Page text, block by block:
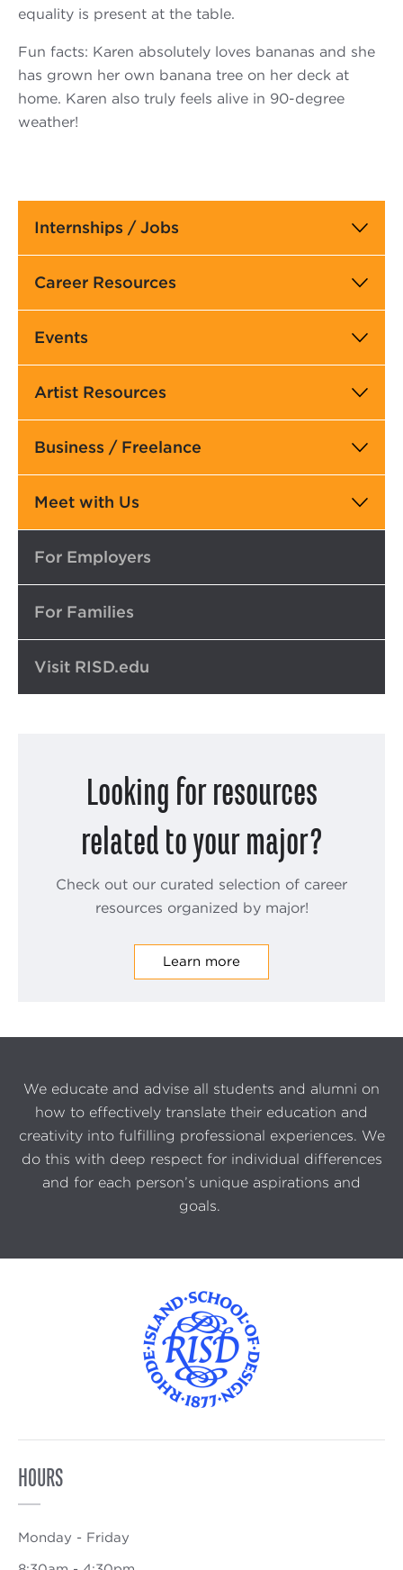
Main
navigation
Internships / Jobs
Career Resources
Events
Artist Resources
Business / Freelance
Meet with Us
Top
For Employers
For Families
Visit RISD.edu
Looking for resources
related to your major?
Check out our curated selection of career
resources organized by major!
Learn more
equality is present at the table.
Fun facts: Karen absolutely loves bananas and she
has grown her own banana tree on her deck at
home. Karen also truly feels alive in 90-degree
weather!
We educate and advise all students and alumni on
how to effectively translate their education and
creativity into fulfilling professional experiences. We
do this with deep respect for individual differences
and for each person’s unique aspirations and
goals.
HOURS
Monday - Friday